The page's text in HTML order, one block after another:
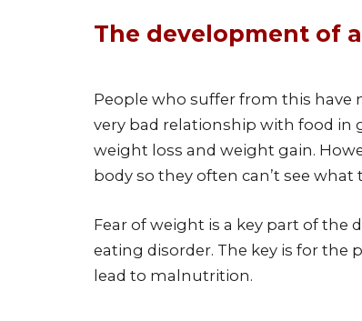
The development of
People who suffer from this
very bad relationship with food in
weight loss and weight gain.
body so they often can’t see what
Fear of weight is a key part of the
eating disorder. The key is for the
lead to malnutrition.